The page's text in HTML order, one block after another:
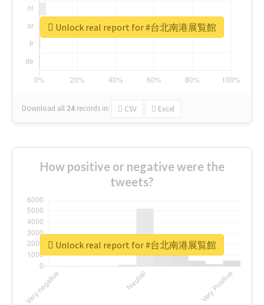
Download all 24 records in: CSV Excel
Unlock real report for #台北南港展覧館
How positive or negative were the
tweets?
Unlock real report for #台北南港展覧館